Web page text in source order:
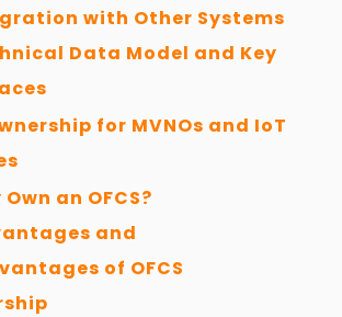
with Other Systems
Data Model and Key
for MVNOs and IoT
an OFCS?
and
of OFCS